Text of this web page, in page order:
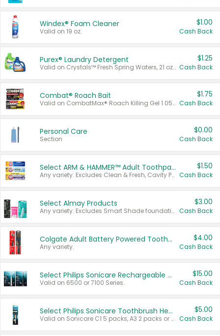
Windex® Foam Cleaner
Valid on 19 oz.
$1.00
Cash Back
Purex® Laundry Detergent
Valid on Crystals™ Fresh Spring Waters, 21 oz and Liquid Laundry Detergent, Mountain Breeze 33 Loads 50 oz, Mountain Breeze 95 oz, Natural Linen 83 Loads 150 oz, Oxi 43.5 oz, Oxi 128 oz and Ultra Liquid Laundry Detergent, Advanced Oxi with Odor Fighter 6 × 40 oz, Fresh Mountain Breeze, 2 × 170 oz, Mountain Breeze 6 × 40 oz.
$1.25
Cash Back
Combat® Roach Bait
Valid on CombatMax® Roach Killing Gel 1.05 oz or Combat® Small and Large Roach Baits 12 ct.
$1.75
Cash Back
Personal Care
Section
$0.00
Cash Back
Select ARM & HAMMER™ Adult Toothpastes
Any variety. Excludes Clean & Fresh, Cavity Protection, and trial and travel sizes.
$1.50
Cash Back
Select Almay Products
Any variety. Excludes Smart Shade foundation, 80 ct makeup removers, and deodorants.
$3.00
Cash Back
Colgate Adult Battery Powered Toothbrushes
Any variety.
$4.00
Cash Back
Select Philips Sonicare Rechargeable Toothbrushes
Valid on 6500 or 7100 Series.
$15.00
Cash Back
Select Philips Sonicare Toothbrush Heads
Valid on Sonicare C1 5 packs, A3 2 packs or Optimal 3 packs.
$5.00
Cash Back